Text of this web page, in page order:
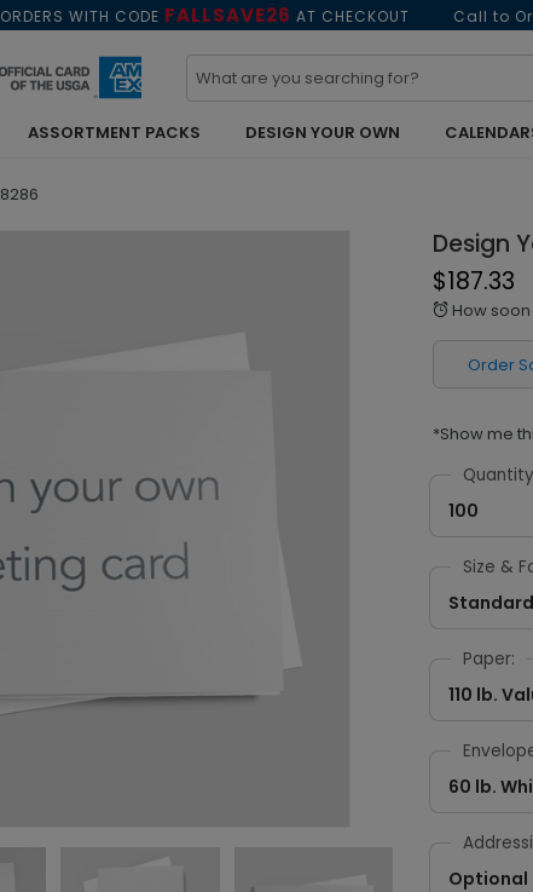
WITH CODE FALLSAVE26 AT CHECKOUT Call to
ASSORTMENT PACKS DESIGN YOUR OWN
Design
$187.33
alarm How
Order
*Show me
Quantity
100
Size &
Paper:
110 lb.
60 lb.
Optional